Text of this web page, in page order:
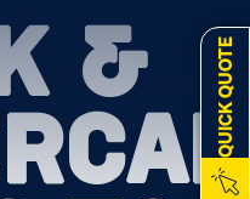
QUICK QUOTE
&